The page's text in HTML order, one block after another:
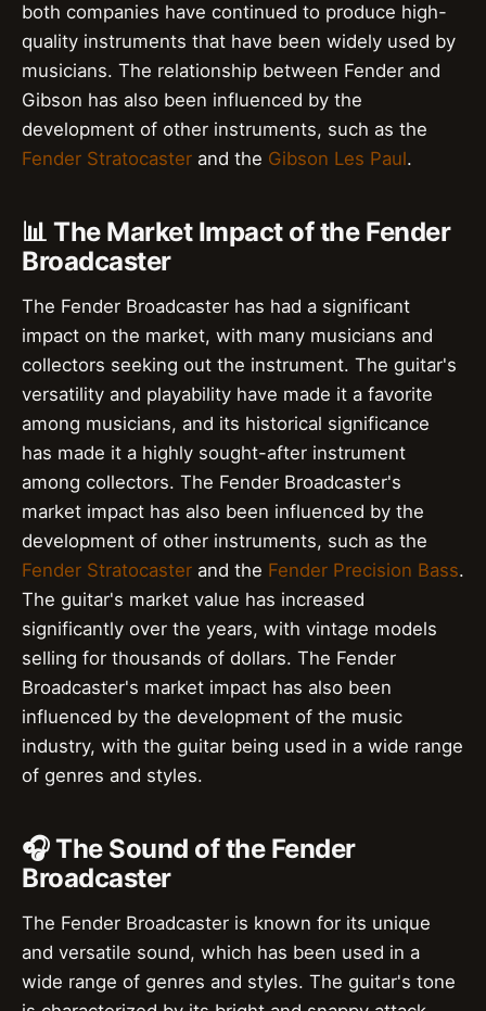
both companies have continued to produce high-
quality instruments that have been widely used by
musicians. The relationship between Fender and
Gibson has also been influenced by the
development of other instruments, such as the
Fender Stratocaster and the Gibson Les Paul.
📊 The Market Impact of the Fender
Broadcaster
The Fender Broadcaster has had a significant
impact on the market, with many musicians and
collectors seeking out the instrument. The guitar's
versatility and playability have made it a favorite
among musicians, and its historical significance
has made it a highly sought-after instrument
among collectors. The Fender Broadcaster's
market impact has also been influenced by the
development of other instruments, such as the
Fender Stratocaster and the Fender Precision Bass.
The guitar's market value has increased
significantly over the years, with vintage models
selling for thousands of dollars. The Fender
Broadcaster's market impact has also been
influenced by the development of the music
industry, with the guitar being used in a wide range
of genres and styles.
🎧 The Sound of the Fender
Broadcaster
The Fender Broadcaster is known for its unique
and versatile sound, which has been used in a
wide range of genres and styles. The guitar's tone